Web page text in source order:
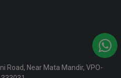
Road, Near Mata Mandir, VPO-